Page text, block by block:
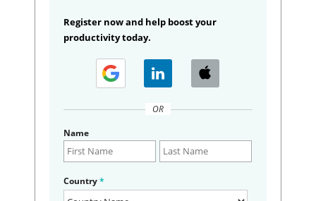
Register now and help boost your
productivity today.
OR
Name
Country*